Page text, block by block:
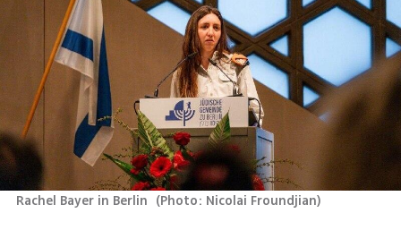
Rachel Bayer in Berlin (Photo: Nicolai Froundjian)